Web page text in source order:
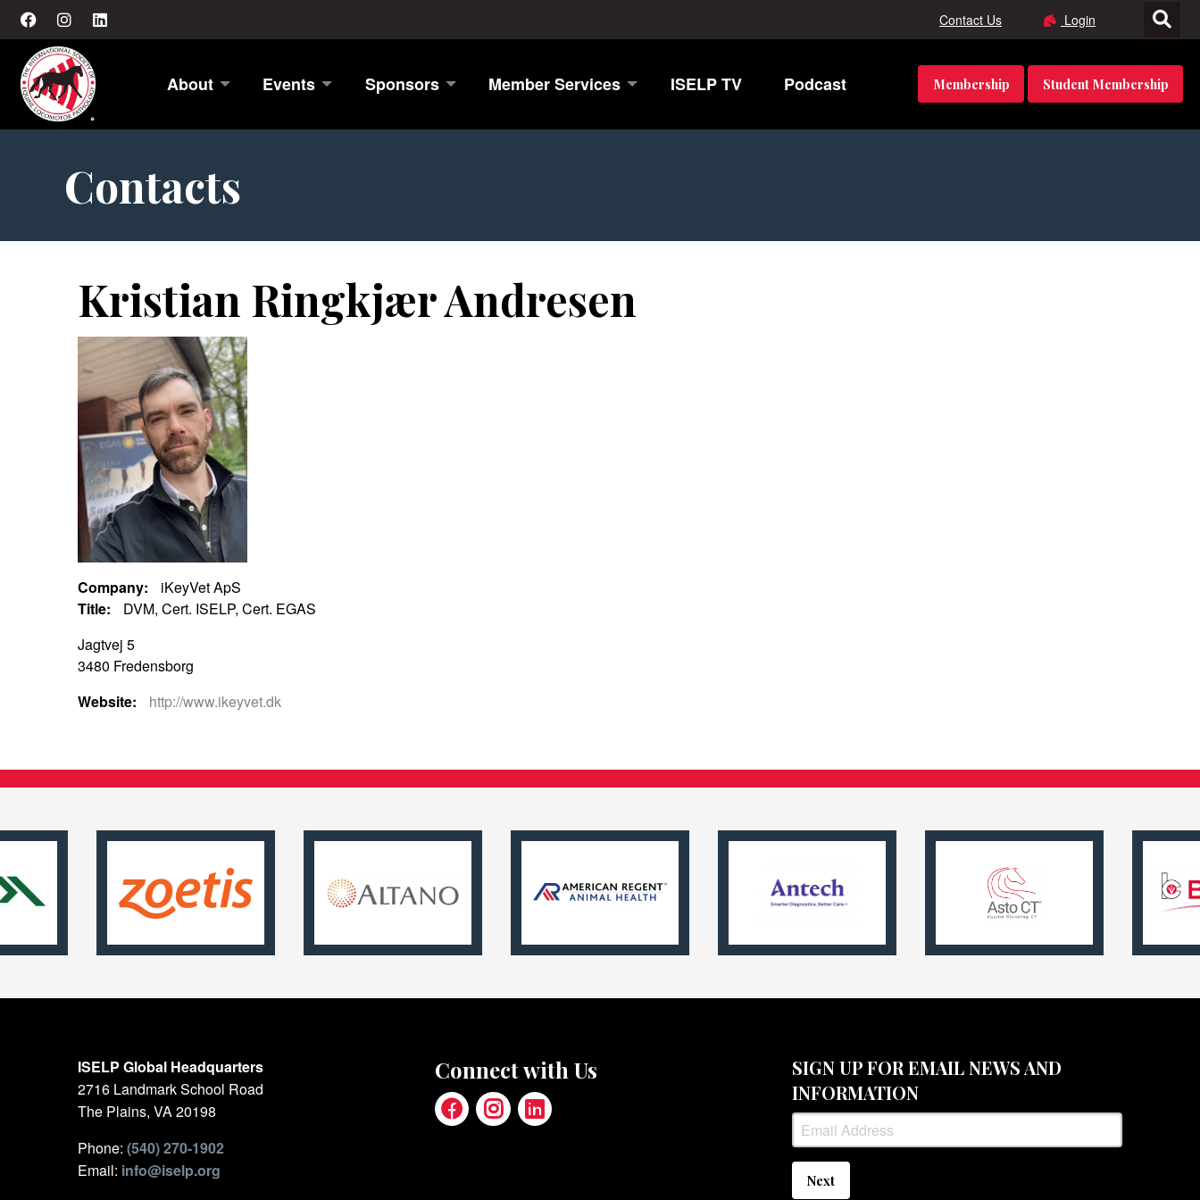
Contact Us Login
About Events Sponsors Member Services ISELP TV Podcast Membership Student Membership
Contacts
Kristian Ringkjær Andresen
Company:
iKeyVet ApS
Title:
DVM, Cert. ISELP, Cert. EGAS
Jagtvej 5
3480 Fredensborg
Website:
http://www.ikeyvet.dk
ISELP Global Headquarters
2716 Landmark School Road
The Plains, VA 20198
Phone: (540) 270-1902
Email: info@iselp.org
Connect with Us
SIGN UP FOR EMAIL NEWS AND
INFORMATION
Next